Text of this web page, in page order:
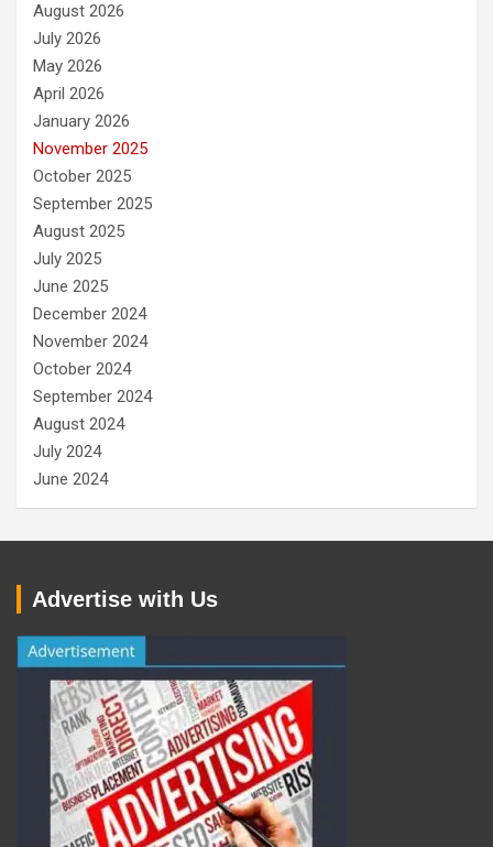
August 2026
July 2026
May 2026
April 2026
January 2026
November 2025
October 2025
September 2025
August 2025
July 2025
June 2025
December 2024
November 2024
October 2024
September 2024
August 2024
July 2024
June 2024
Advertise with Us